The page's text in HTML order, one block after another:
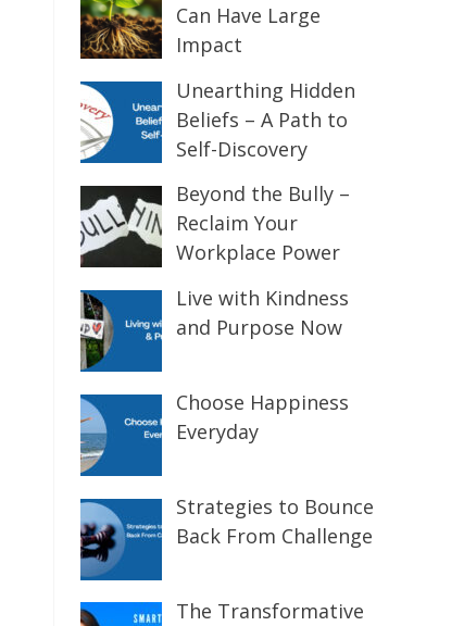
Can Have Large
Impact
Unearthing Hidden
Beliefs – A Path to
Self-Discovery
Beyond the Bully –
Reclaim Your
Workplace Power
Live with Kindness
and Purpose Now
Choose Happiness
Everyday
Strategies to Bounce
Back From Challenge
The Transformative